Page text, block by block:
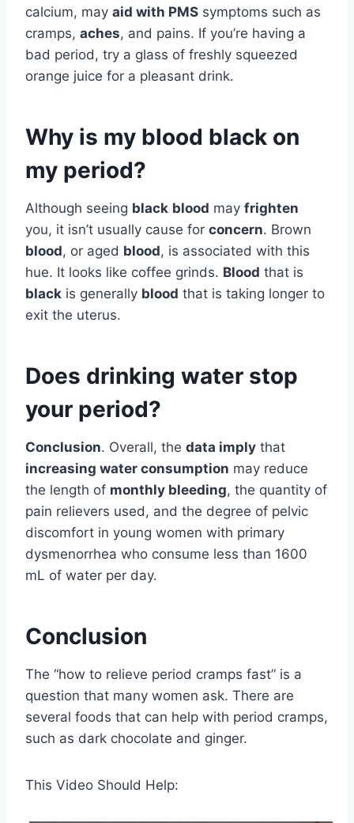
calcium, may aid with PMS symptoms such as
cramps, aches, and pains. If you’re having a
bad period, try a glass of freshly squeezed
orange juice for a pleasant drink.
Why is my blood black on
my period?
Although seeing black blood may frighten
you, it isn’t usually cause for concern. Brown
blood, or aged blood, is associated with this
hue. It looks like coffee grinds. Blood that is
black is generally blood that is taking longer to
exit the uterus.
Does drinking water stop
your period?
Conclusion. Overall, the data imply that
increasing water consumption may reduce
the length of monthly bleeding, the quantity of
pain relievers used, and the degree of pelvic
discomfort in young women with primary
dysmenorrhea who consume less than 1600
mL of water per day.
Conclusion
The “how to relieve period cramps fast” is a
question that many women ask. There are
several foods that can help with period cramps,
such as dark chocolate and ginger.
This Video Should Help: